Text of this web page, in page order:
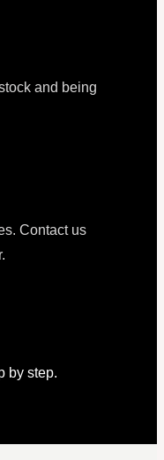
and being
Contact us
by step.